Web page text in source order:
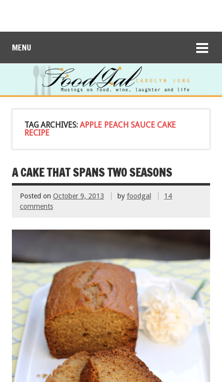
MENU
TAG ARCHIVES: APPLE PEACH SAUCE CAKE
RECIPE
A CAKE THAT SPANS TWO SEASONS
Posted on October 9, 2013 by foodgal
14
comments